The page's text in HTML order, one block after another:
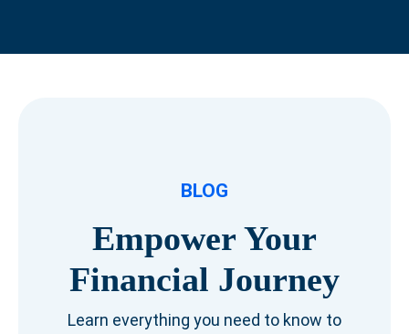
BLOG
Empower Your
Financial Journey
Learn everything you need to know to